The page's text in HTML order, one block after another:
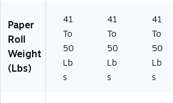
Paper
Roll
Weight
(Lbs)
41
To
50
Lb
s
41
To
50
Lb
s
41
To
50
Lb
s